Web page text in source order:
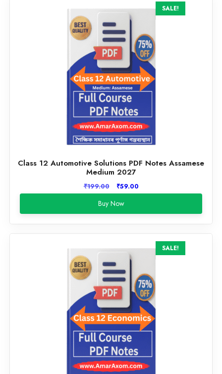
SALE!
Class 12 Automotive Solutions PDF Notes Assamese
Medium 2027
₹199.00
Original
price
was:
₹199.00.
₹59.00Current
price
₹59.00.
Buy Now
SALE!